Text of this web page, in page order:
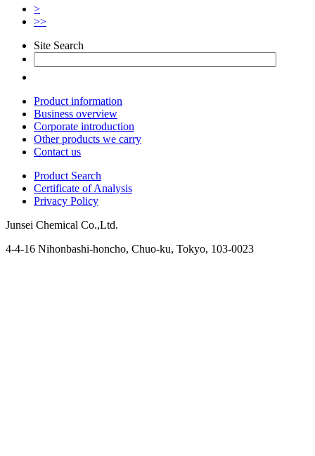
>
>>
Site Search
Product information
Business overview
Corporate introduction
Other products we carry
Contact us
Product Search
Certificate of Analysis
Privacy Policy
Junsei Chemical Co.,Ltd.
4-4-16 Nihonbashi-honcho, Chuo-ku, Tokyo, 103-0023